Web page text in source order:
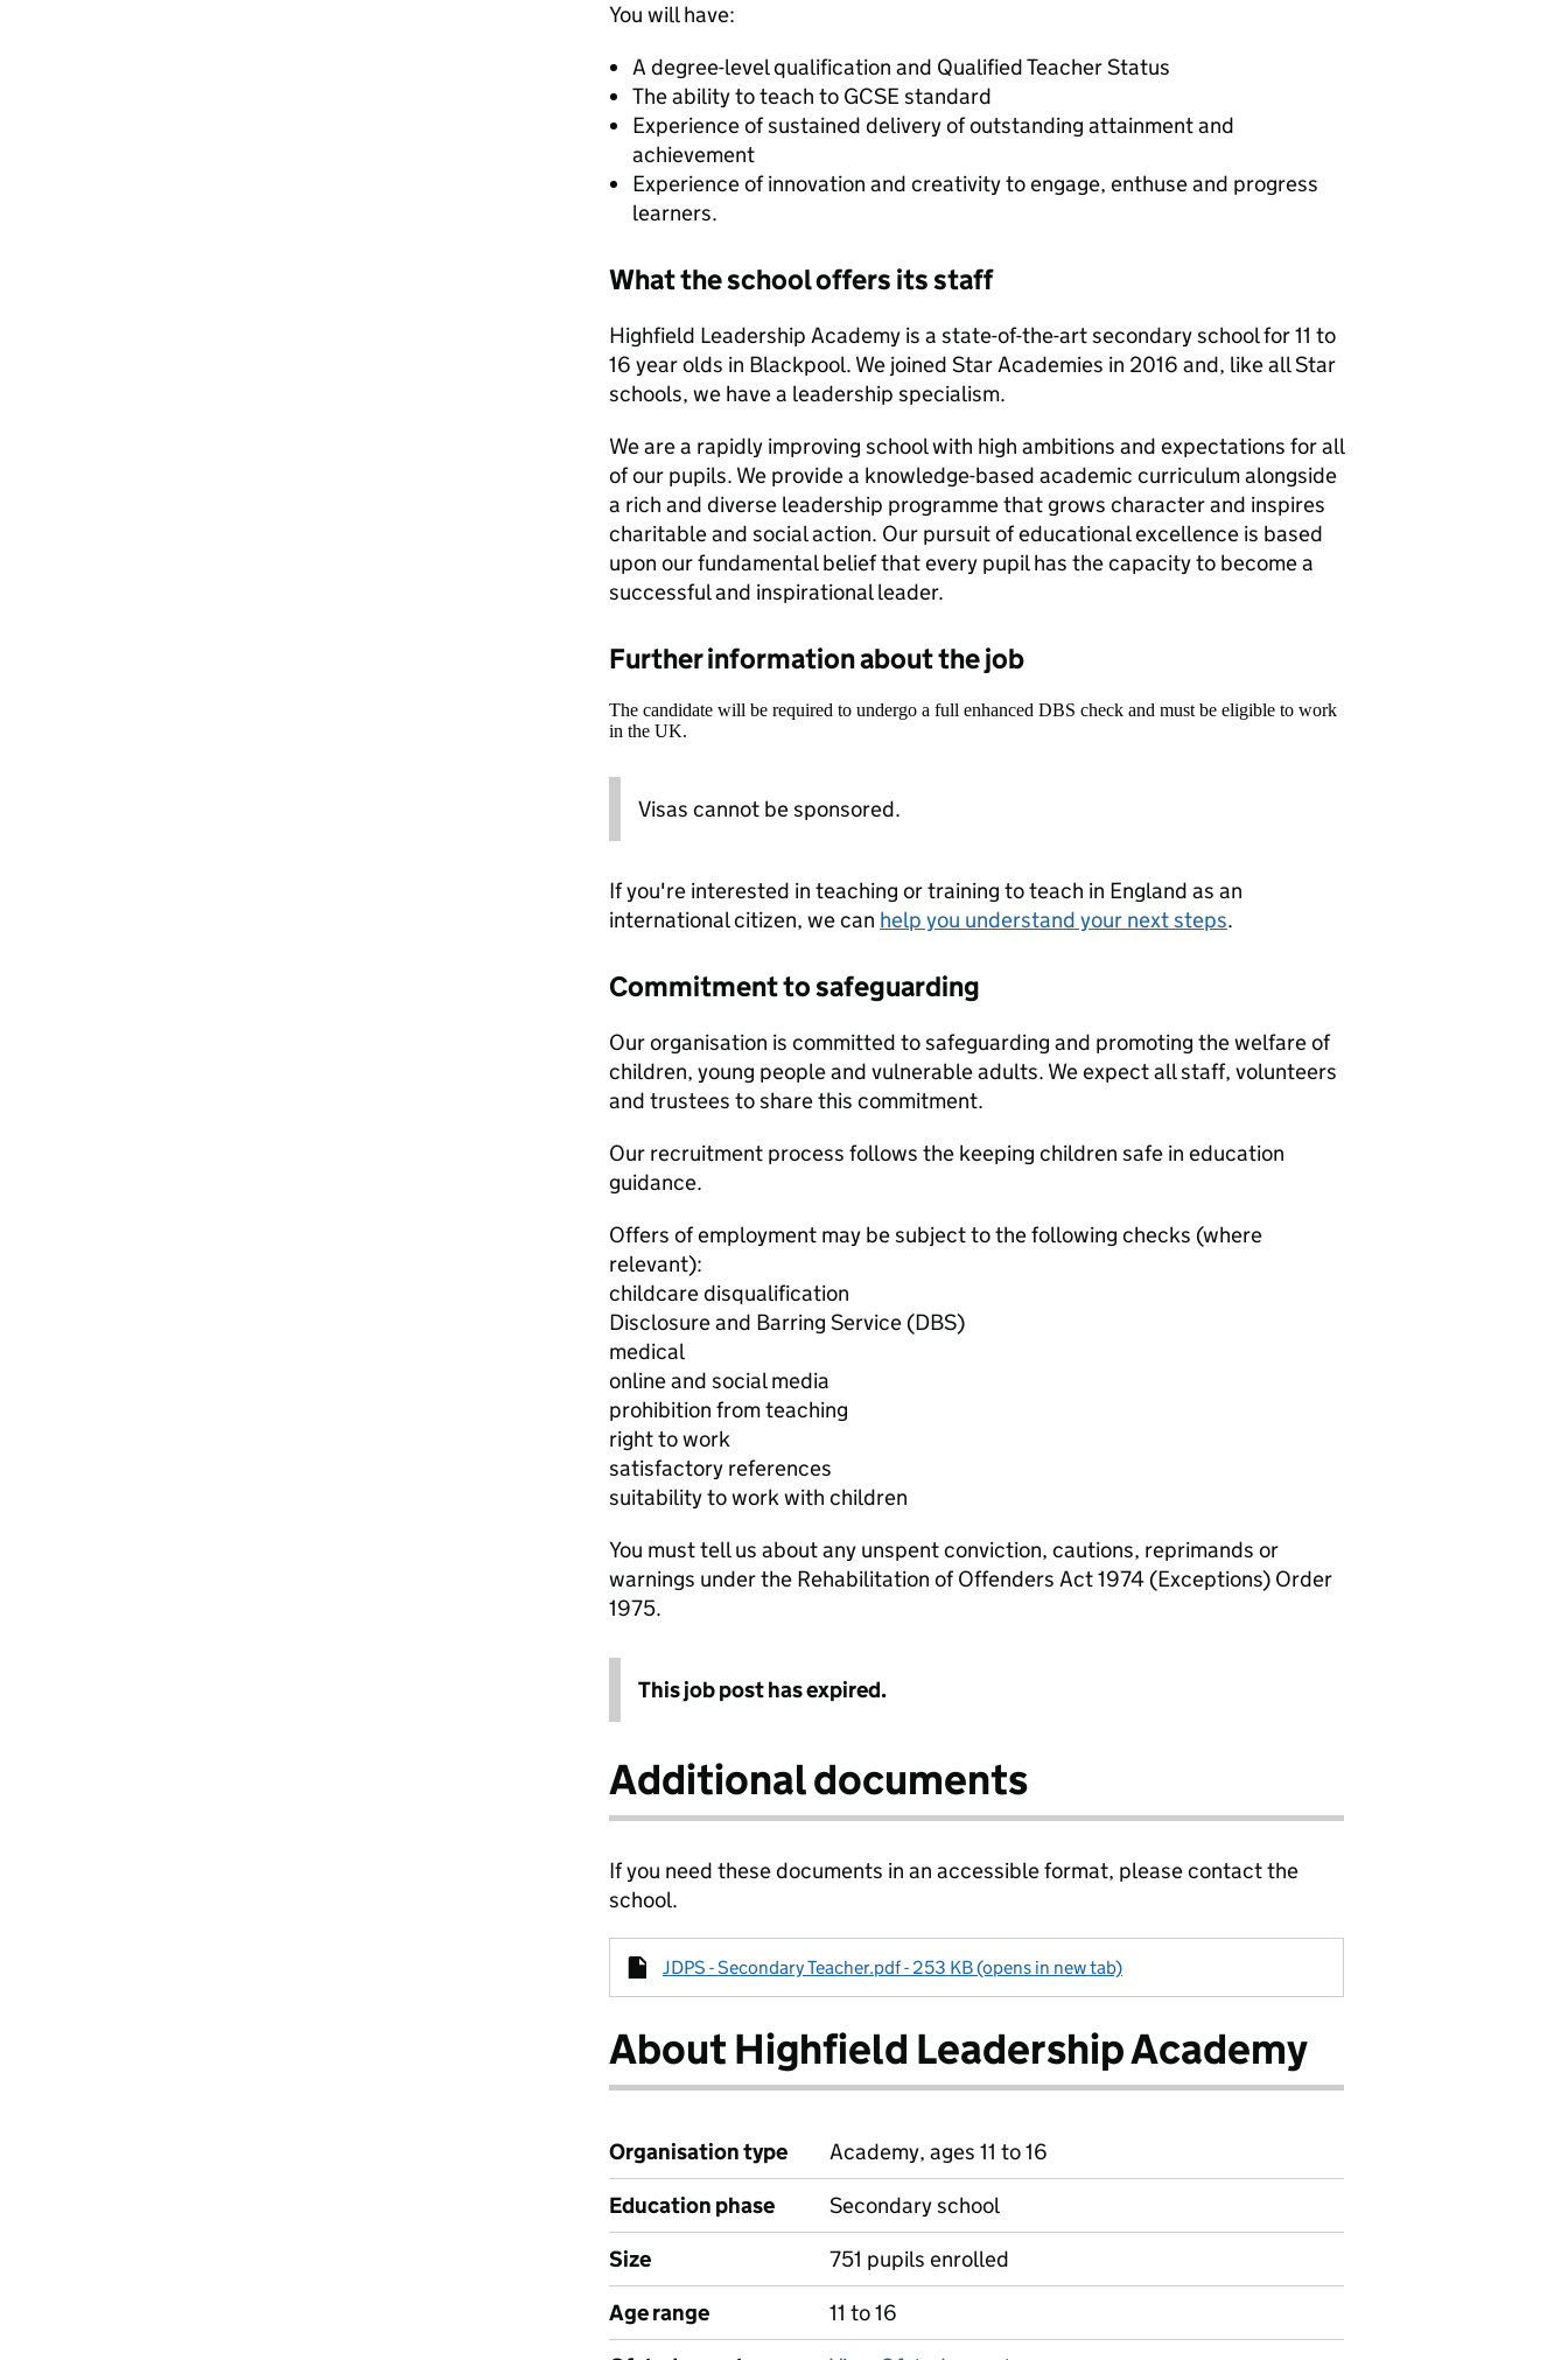
You will have:
A degree-level qualification and Qualified Teacher Status
The ability to teach to GCSE standard
Experience of sustained delivery of outstanding attainment and
achievement
Experience of innovation and creativity to engage, enthuse and progress
learners.
What the school offers its staff
Highfield Leadership Academy is a state-of-the-art secondary school for 11 to
16 year olds in Blackpool. We joined Star Academies in 2016 and, like all Star
schools, we have a leadership specialism.
We are a rapidly improving school with high ambitions and expectations for all
of our pupils. We provide a knowledge-based academic curriculum alongside
a rich and diverse leadership programme that grows character and inspires
charitable and social action. Our pursuit of educational excellence is based
upon our fundamental belief that every pupil has the capacity to become a
successful and inspirational leader.
Further information about the job
The candidate will be required to undergo a full enhanced DBS check and must be eligible to work
in the UK.
Visas cannot be sponsored.
If you're interested in teaching or training to teach in England as an
international citizen, we can help you understand your next steps.
Commitment to safeguarding
Our organisation is committed to safeguarding and promoting the welfare of
children, young people and vulnerable adults. We expect all staff, volunteers
and trustees to share this commitment.
Our recruitment process follows the keeping children safe in education
guidance.
Offers of employment may be subject to the following checks (where
relevant):
childcare disqualification
Disclosure and Barring Service (DBS)
medical
online and social media
prohibition from teaching
right to work
satisfactory references
suitability to work with children
You must tell us about any unspent conviction, cautions, reprimands or
warnings under the Rehabilitation of Offenders Act 1974 (Exceptions) Order
1975.
This job post has expired.
Additional documents
If you need these documents in an accessible format, please contact the
school.
JDPS - Secondary Teacher.pdf - 253 KB (opens in new tab)
About Highfield Leadership Academy
Organisation type
Academy, ages 11 to 16
Education phase
Secondary school
Size
751 pupils enrolled
Age range
11 to 16